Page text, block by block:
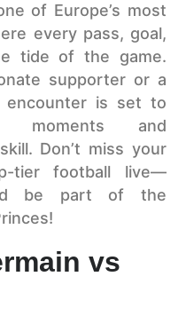
of Europe’s most
every pass, goal,
tide of the game.
supporter or a
encounter is set to
moments and
Don’t miss your
tier football live—
be part of the
vs